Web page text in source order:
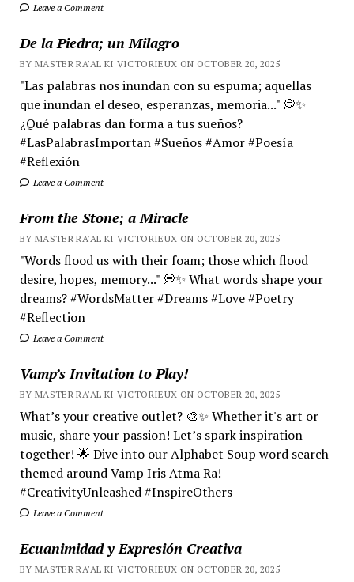
Leave a Comment
De la Piedra; un Milagro
BY MASTER RA'AL KI VICTORIEUX ON OCTOBER 20, 2025
"Las palabras nos inundan con su espuma; aquellas
que inundan el deseo, esperanzas, memoria..." 💭✨
¿Qué palabras dan forma a tus sueños?
#LasPalabrasImportan #Sueños #Amor #Poesía
#Reflexión
Leave a Comment
From the Stone; a Miracle
BY MASTER RA'AL KI VICTORIEUX ON OCTOBER 20, 2025
"Words flood us with their foam; those which flood
desire, hopes, memory..." 💭✨ What words shape your
dreams? #WordsMatter #Dreams #Love #Poetry
#Reflection
Leave a Comment
Vamp’s Invitation to Play!
BY MASTER RA'AL KI VICTORIEUX ON OCTOBER 20, 2025
What’s your creative outlet? 🎨✨ Whether it's art or
music, share your passion! Let’s spark inspiration
together! 🌟 Dive into our Alphabet Soup word search
themed around Vamp Iris Atma Ra!
#CreativityUnleashed #InspireOthers
Leave a Comment
Ecuanimidad y Expresión Creativa
BY MASTER RA'AL KI VICTORIEUX ON OCTOBER 20, 2025